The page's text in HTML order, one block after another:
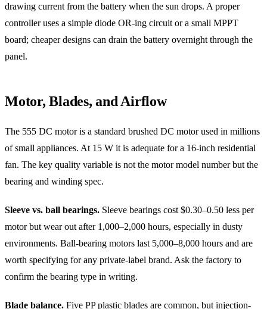
drawing current from the battery when the sun drops. A proper
controller uses a simple diode OR-ing circuit or a small MPPT
board; cheaper designs can drain the battery overnight through the
panel.
Motor, Blades, and Airflow
The 555 DC motor is a standard brushed DC motor used in millions
of small appliances. At 15 W it is adequate for a 16-inch residential
fan. The key quality variable is not the motor model number but the
bearing and winding spec.
Sleeve vs. ball bearings. Sleeve bearings cost $0.30–0.50 less per
motor but wear out after 1,000–2,000 hours, especially in dusty
environments. Ball-bearing motors last 5,000–8,000 hours and are
worth specifying for any private-label brand. Ask the factory to
confirm the bearing type in writing.
Blade balance. Five PP plastic blades are common, but injection-